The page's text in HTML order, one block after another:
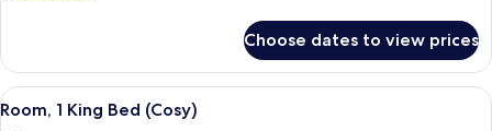
Queen
Bed
Double
Room
1
Choose dates to view prices
View
all
Room, 1 King Bed (Cosy) | In-room
4
Room, 1 King Bed (Cosy)